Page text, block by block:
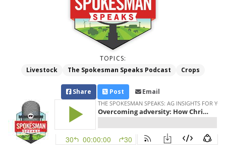
TOPICS:
Livestock
The Spokesman Speaks Podcast Crops
Share Post Email